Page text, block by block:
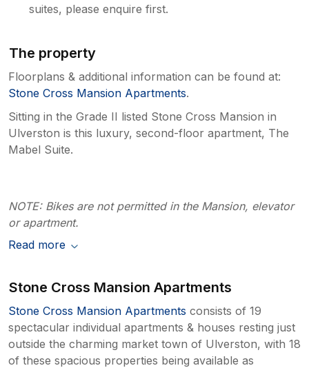
suites, please enquire first.
The property
Floorplans & additional information can be found at:
Stone Cross Mansion Apartments.
Sitting in the Grade II listed Stone Cross Mansion in
Ulverston is this luxury, second-floor apartment, The
Mabel Suite.
NOTE: Bikes are not permitted in the Mansion, elevator
or apartment.
Read more
Stone Cross Mansion Apartments
Stone Cross Mansion Apartments consists of 19
spectacular individual apartments & houses resting just
outside the charming market town of Ulverston, with 18
of these spacious properties being available as